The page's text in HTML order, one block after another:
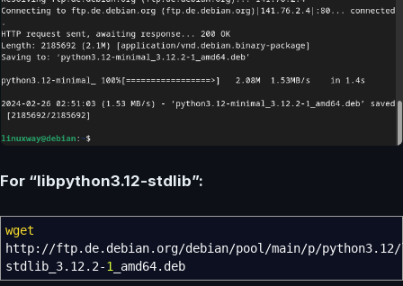
For “libpython3.12-stdlib”:
wget
http: //ftp.de.debian.org/debian/pool/main/p/python3.12/
stdlib_3.12.2-1 _amd64.deb